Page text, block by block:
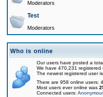
Moderators
Test
Moderators
Who is online
Our users have posted a
We have 470,231 registered
The newest registered user is
There are 958 online users:
Most users ever online was
Connected users: